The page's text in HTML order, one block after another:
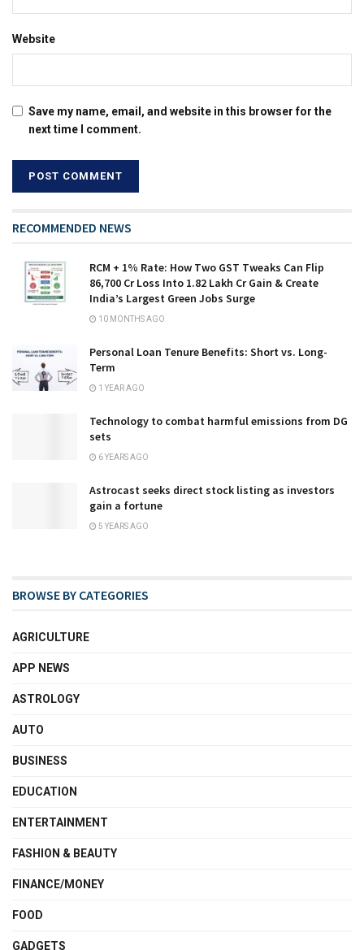
Website
Save my name, email, and website in this browser for the
next time I comment.
RECOMMENDED NEWS
RCM + 1% Rate: How Two GST Tweaks Can Flip
₹86,700 Cr Loss Into ₹1.82 Lakh Cr Gain & Create
India’s Largest Green Jobs Surge
10 MONTHS AGO
Personal Loan Tenure Benefits: Short vs. Long-
Term
1 YEAR AGO
Technology to combat harmful emissions from DG
sets
6 YEARS AGO
Astrocast seeks direct stock listing as investors
gain a fortune
5 YEARS AGO
BROWSE BY CATEGORIES
AGRICULTURE
APP NEWS
ASTROLOGY
AUTO
BUSINESS
EDUCATION
ENTERTAINMENT
FASHION & BEAUTY
FINANCE/MONEY
FOOD
GADGETS